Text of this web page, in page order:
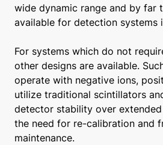
wide dynamic range and by far
available for detection systems
For systems which do not
other designs are available.
operate with negative ions,
utilize traditional scintillators
detector stability over
the need for re-calibration and
maintenance.